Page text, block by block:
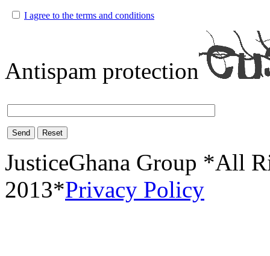
I agree to the terms and conditions
Antispam protection
Send Reset
JusticeGhana Group *All
2013*Privacy Policy